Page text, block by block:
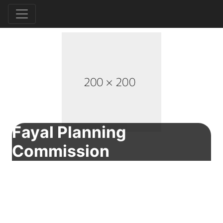
Fayal Planning
Commission